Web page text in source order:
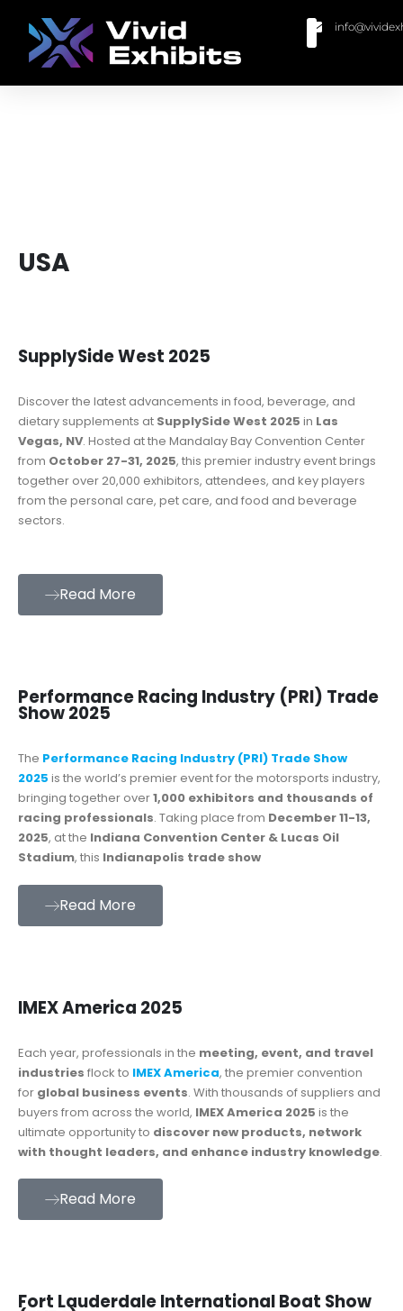
USA
SupplySide West 2025
Discover the latest advancements in food, beverage, and
dietary supplements at SupplySide West 2025 in Las
Vegas, NV. Hosted at the Mandalay Bay Convention Center
from October 27-31, 2025, this premier industry event brings
together over 20,000 exhibitors, attendees, and key players
from the personal care, pet care, and food and beverage
sectors.
Read More
Performance Racing Industry (PRI) Trade
Show 2025
The Performance Racing Industry (PRI) Trade Show
2025 is the world’s premier event for the motorsports industry,
bringing together over1,000 exhibitors and thousands of
racing professionals. Taking place from December 11-13,
2025, at the Indiana Convention Center & Lucas Oil
Stadium, this Indianapolis trade show
Read More
IMEX America 2025
Each year, professionals in the meeting, event, and travel
industries flock to IMEX America, the premier convention
for global business events. With thousands of suppliers and
buyers from across the world, IMEX America 2025 is the
ultimate opportunity to discover new products, network
with thought leaders, and enhance industry knowledge.
Read More
Fort Lauderdale International Boat Show